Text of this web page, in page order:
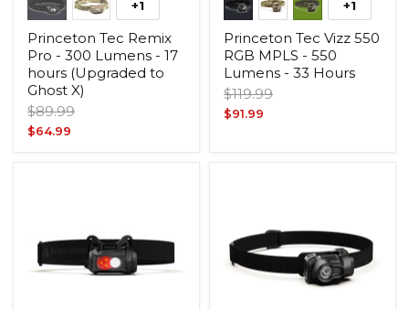
+1
Princeton Tec Remix
Pro - 300 Lumens - 17
hours (Upgraded to
Ghost X)
Original
price
$89.99
Current
$64.99
+1
Princeton Tec Vizz 550
RGB MPLS - 550
Lumens - 33 Hours
Original
price
$119.99
Current
$91.99